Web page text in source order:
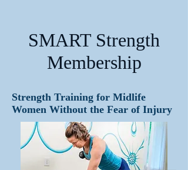
SMART Strength
Membership
Strength Training for Midlife
Women Without the Fear of Injury